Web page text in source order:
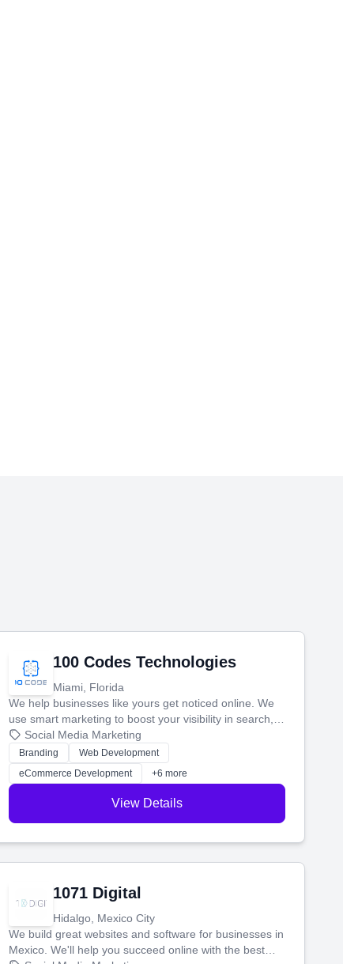
100 Codes Technologies
Miami, Florida
We help businesses like yours get noticed online. We
use smart marketing to boost your visibility in search,
manage your social media, and run ad campaigns that
actually work. Our custom strategies help you connect
with more customers and grow your brand.
Social Media Marketing
Branding
Web Development
eCommerce Development
+6 more
View Details
1071 Digital
Hidalgo, Mexico City
We build great websites and software for businesses in
Mexico. We'll help you succeed online with the best